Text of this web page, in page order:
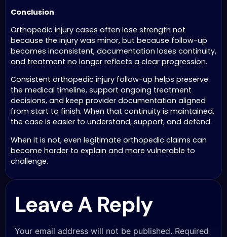
Conclusion
Orthopedic injury cases often lose strength not
because the injury was minor, but because follow-up
becomes inconsistent, documentation loses continuity,
and treatment no longer reflects a clear progression.
Consistent orthopedic injury follow-up helps preserve
the medical timeline, support ongoing treatment
decisions, and keep provider documentation aligned
from start to finish. When that continuity is maintained,
the case is easier to understand, support, and defend.
When it is not, even legitimate orthopedic claims can
become harder to explain and more vulnerable to
challenge.
Leave A Reply
Your email address will not be published. Required